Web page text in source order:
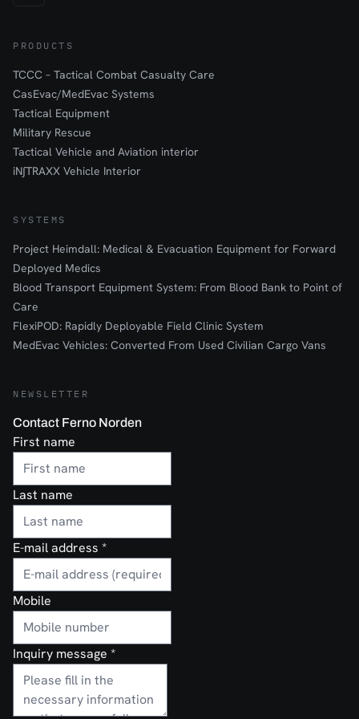
PRODUCTS
TCCC – Tactical Combat Casualty Care
CasEvac/MedEvac Systems
Tactical Equipment
Military Rescue
Tactical Vehicle and Aviation interior
iN∫TRAXX Vehicle Interior
SYSTEMS
Project Heimdall: Medical & Evacuation Equipment for Forward
Deployed Medics
Blood Transport Equipment System: From Blood Bank to Point of
Care
FlexiPOD: Rapidly Deployable Field Clinic System
MedEvac Vehicles: Converted From Used Civilian Cargo Vans
NEWSLETTER
Contact Ferno Norden
First name
Last name
E-mail address *
Mobile
Inquiry message *